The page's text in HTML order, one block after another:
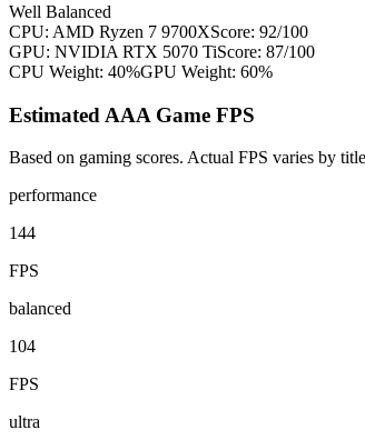
Well Balanced
CPU: AMD Ryzen 7 9700XScore: 92/100
GPU: NVIDIA RTX 5070 TiScore: 87/100
CPU Weight: 40%GPU Weight: 60%
Estimated AAA Game FPS
Based on gaming scores. Actual FPS varies by
performance
144
FPS
balanced
104
FPS
ultra